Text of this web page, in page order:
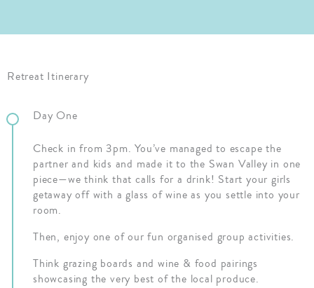
Retreat Itinerary
Day One
Check in from 3pm. You’ve managed to escape the
partner and kids and made it to the Swan Valley in one
piece—we think that calls for a drink! Start your girls
getaway off with a glass of wine as you settle into your
room.
Then, enjoy one of our fun organised group activities.
Think grazing boards and wine & food pairings
showcasing the very best of the local produce.